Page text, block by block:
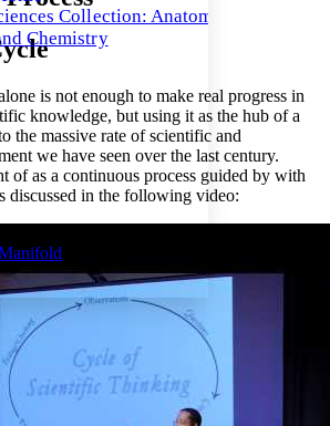
font size Increase font size
Decrease text margins
Collection: Anatomy,
Chemistry
is not enough to make real progress in
knowledge, but using it as the hub of a
the massive rate of scientific and
we have seen over the last century.
of as a continuous process guided by with
discussed in the following video: